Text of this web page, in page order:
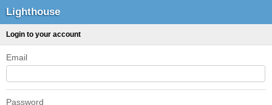
Lighthouse
Login to your account
Email
Password